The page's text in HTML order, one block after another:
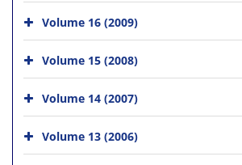
Volume 16 (2009)
Volume 15 (2008)
Volume 14 (2007)
Volume 13 (2006)